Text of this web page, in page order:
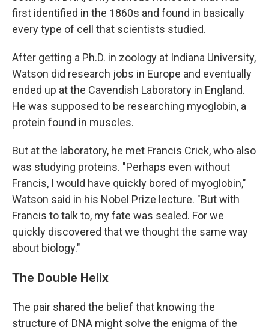
first identified in the 1860s and found in basically
every type of cell that scientists studied.
After getting a Ph.D. in zoology at Indiana University,
Watson did research jobs in Europe and eventually
ended up at the Cavendish Laboratory in England.
He was supposed to be researching myoglobin, a
protein found in muscles.
But at the laboratory, he met Francis Crick, who also
was studying proteins. "Perhaps even without
Francis, I would have quickly bored of myoglobin,"
Watson said in his Nobel Prize lecture. "But with
Francis to talk to, my fate was sealed. For we
quickly discovered that we thought the same way
about biology."
The Double Helix
The pair shared the belief that knowing the
structure of DNA might solve the enigma of the